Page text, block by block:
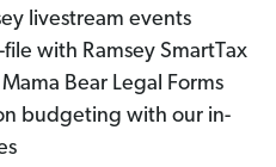
livestream events
file with Ramsey SmartTax
Bear Legal Forms
budgeting with our in-